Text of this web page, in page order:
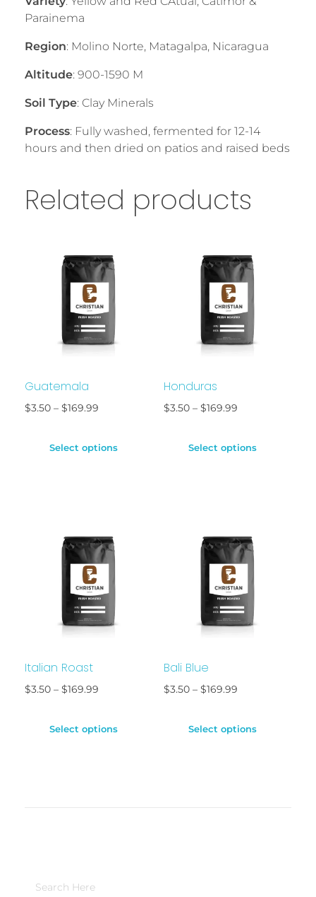
Parainema
Region: Molino Norte, Matagalpa, Nicaragua
Altitude: 900-1590 M
Soil Type: Clay Minerals
Process: Fully washed, fermented for 12-14
hours and then dried on patios and raised beds
Related products
Guatemala
$3.50 – $169.99
Select options
Honduras
$3.50 – $169.99
Select options
Italian Roast
$3.50 – $169.99
Select options
Bali Blue
$3.50 – $169.99
Select options